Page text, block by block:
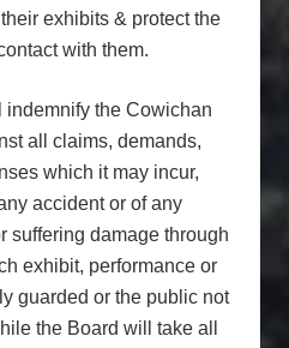
exhibits & protect the
with them.
the Cowichan
all claims, demands,
which it may incur,
accident or of any
suffering damage through
exhibit, performance or
guarded or the public not
the Board will take all